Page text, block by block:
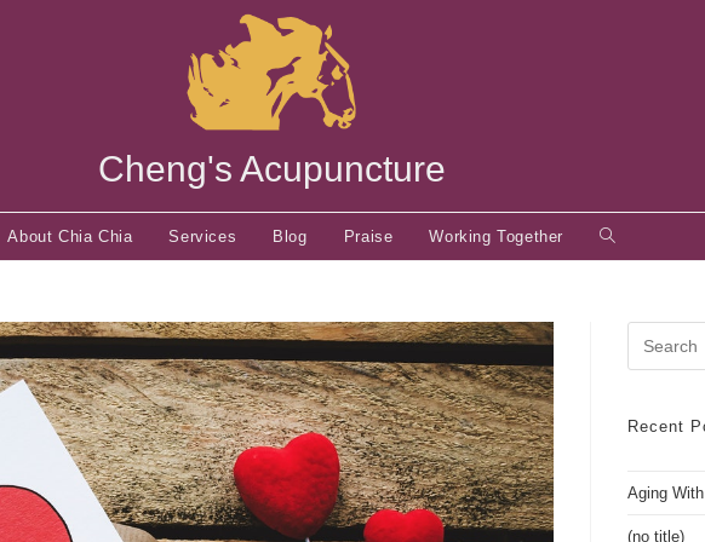
Cheng's Acupuncture
About Chia Chia Services Blog Praise Working Together Toggle
Recent
Aging
(no title)